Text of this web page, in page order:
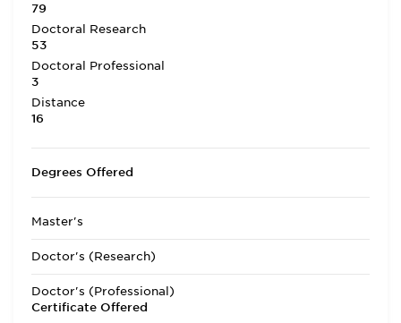
79
Doctoral Research
53
Doctoral Professional
3
Distance
16
Degrees Offered
Master's
Doctor's (Research)
Doctor's (Professional)
Certificate Offered